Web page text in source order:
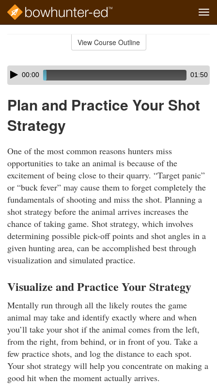
View Course Outline
Skip
audio
Audio
Player00:00 01:50
Plan and Practice Your Shot
Strategy
One of the most common reasons hunters miss
opportunities to take an animal is because of the
excitement of being close to their quarry. “Target panic”
or “buck fever” may cause them to forget completely the
fundamentals of shooting and miss the shot. Planning a
shot strategy before the animal arrives increases the
chance of taking game. Shot strategy, which involves
determining possible pick-off points and shot angles in a
given hunting area, can be accomplished best through
visualization and simulated practice.
Visualize and Practice Your Strategy
Mentally run through all the likely routes the game
animal may take and identify exactly where and when
you’ll take your shot if the animal comes from the left,
from the right, from behind, or in front of you. Take a
few practice shots, and log the distance to each spot.
Your shot strategy will help you concentrate on making a
good hit when the moment actually arrives.